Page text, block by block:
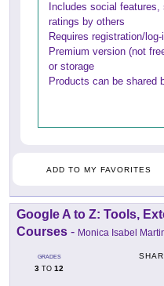
Includes social
ratings by others
Requires registration/
Premium version (not
or storage
Products can be shared
ADD TO MY FAVORITES
Google A to Z: Tools,
Courses - Monica Isabel
GRADES
3 TO 12